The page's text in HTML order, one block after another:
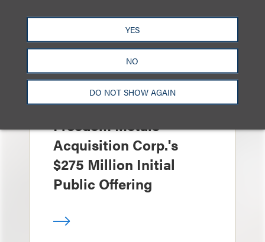
YES
NO
DO NOT SHOW AGAIN
案件简析
Loeb Represents
Underwriters in
Freedom Metals
Acquisition Corp.'s
$275 Million Initial
Public Offering